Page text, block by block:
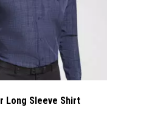
Long Sleeve Shirt